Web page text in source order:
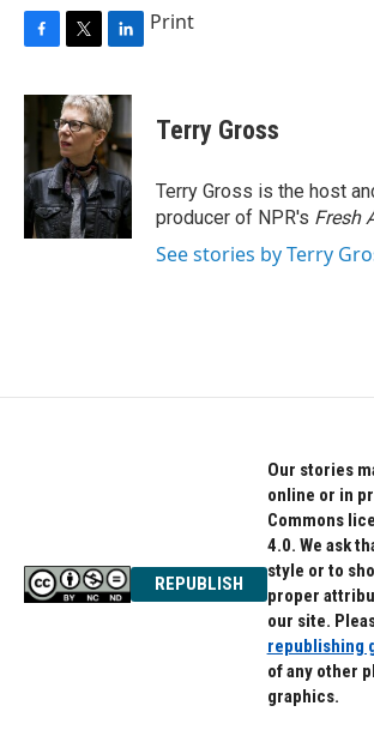
c
b
o
o
k
i
t
t
e
r
n
k
e
d
I
n
Print
Terry Gross
Terry Gross is the host
producer of NPR's Fresh
See stories by Terry
REPUBLISH
Our stories
online or in
Commons
4.0. We ask
style or to
proper
our site.
republishing
of any other
graphics.